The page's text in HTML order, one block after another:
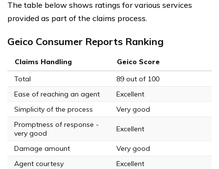
The table below shows ratings for various services
provided as part of the claims process.
Geico Consumer Reports Ranking
Claims Handling
Geico Score
Total
89 out of 100
Ease of reaching an agent
Excellent
Simplicity of the process
Very good
Promptness of response -
very good
Excellent
Damage amount
Very good
Agent courtesy
Excellent